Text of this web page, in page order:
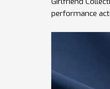
performance